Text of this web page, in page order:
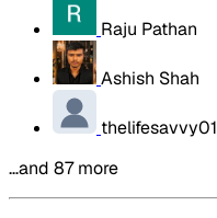
Raju Pathan
Ashish Shah
thelifesavvy01
…and 87 more